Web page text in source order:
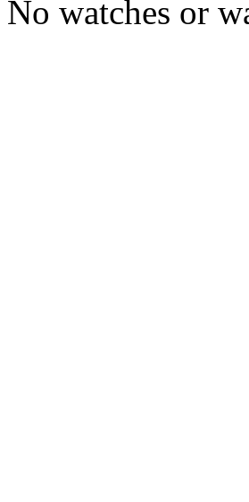
No watches or